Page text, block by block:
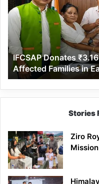
Lakh
to
Support
Flood-
Affected
Families
in
East
Siang
IFCSAP Donates
Affected Families in
Stories
Ziro